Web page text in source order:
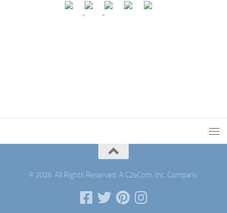
© 2026. All Rights Reserved. A C2eCom, Inc. Company.